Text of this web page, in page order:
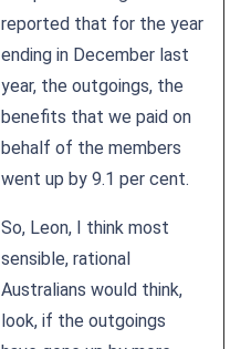
reported that for the year
ending in December last
year, the outgoings, the
benefits that we paid on
behalf of the members
went up by 9.1 per cent.
So, Leon, I think most
sensible, rational
Australians would think,
look, if the outgoings